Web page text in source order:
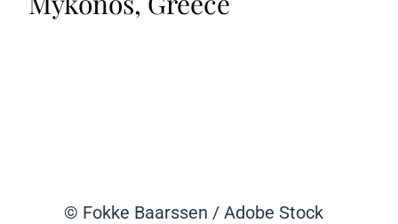
© Fokke Baarssen / Adobe Stock